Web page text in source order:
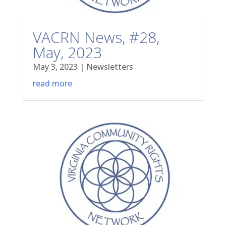
VACRN News, #28,
May, 2023
May 3, 2023 | Newsletters
read more